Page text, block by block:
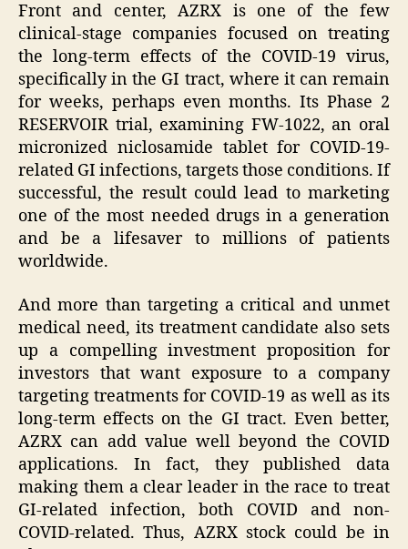
Front and center, AZRX is one of the few
clinical-stage companies focused on treating
the long-term effects of the COVID-19 virus,
specifically in the GI tract, where it can remain
for weeks, perhaps even months. Its Phase 2
RESERVOIR trial, examining FW-1022, an oral
micronized niclosamide tablet for COVID-19-
related GI infections, targets those conditions. If
successful, the result could lead to marketing
one of the most needed drugs in a generation
and be a lifesaver to millions of patients
worldwide.
And more than targeting a critical and unmet
medical need, its treatment candidate also sets
up a compelling investment proposition for
investors that want exposure to a company
targeting treatments for COVID-19 as well as its
long-term effects on the GI tract. Even better,
AZRX can add value well beyond the COVID
applications. In fact, they published data
making them a clear leader in the race to treat
GI-related infection, both COVID and non-
COVID-related. Thus, AZRX stock could be in